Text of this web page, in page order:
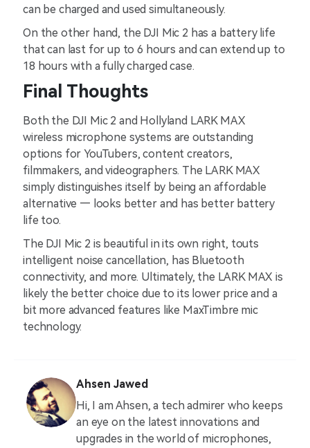
can be charged and used simultaneously.
On the other hand, the DJI Mic 2 has a battery life
that can last for up to 6 hours and can extend up to
18 hours with a fully charged case.
Final Thoughts
Both the DJI Mic 2 and Hollyland LARK MAX
wireless microphone systems are outstanding
options for YouTubers, content creators,
filmmakers, and videographers. The LARK MAX
simply distinguishes itself by being an affordable
alternative — looks better and has better battery
life too.
The DJI Mic 2 is beautiful in its own right, touts
intelligent noise cancellation, has Bluetooth
connectivity, and more. Ultimately, the LARK MAX is
likely the better choice due to its lower price and a
bit more advanced features like MaxTimbre mic
technology.
Ahsen Jawed
Hi, I am Ahsen, a tech admirer who keeps
an eye on the latest innovations and
upgrades in the world of microphones,